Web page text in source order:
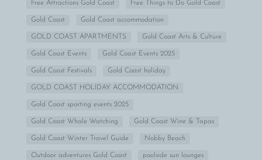
Free Attractions Gold Coast Free Things to Do Gold Coast
Gold Coast Gold Coast accommodation
GOLD COAST APARTMENTS Gold Coast Arts & Culture
Gold Coast Events Gold Coast Events 2025
Gold Coast Festivals Gold Coast holiday
GOLD COAST HOLIDAY ACCOMMODATION
Gold Coast sporting events 2025
Gold Coast Whale Watching Gold Coast Wine & Tapas
Gold Coast Winter Travel Guide Nobby Beach
Outdoor adventures Gold Coast poolside sun lounges